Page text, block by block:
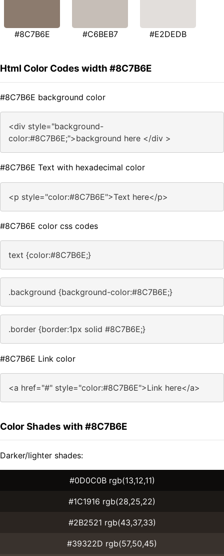
#8C7B6E #C6BEB7 #E2DEDB
Html Color Codes width #8C7B6E
#8C7B6E background color
<div style="background-
color:#8C7B6E;">background here </div >
#8C7B6E Text with hexadecimal color
<p style="color:#8C7B6E">Text here</p>
#8C7B6E color css codes
text {color:#8C7B6E;}
.background {background-color:#8C7B6E;}
.border {border:1px solid #8C7B6E;}
#8C7B6E Link color
<a href="#" style="color:#8C7B6E">Link here</a>
Color Shades with #8C7B6E
Darker/lighter shades:
#0D0C0B rgb(13,12,11)
#1C1916 rgb(28,25,22)
#2B2521 rgb(43,37,33)
#39322D rgb(57,50,45)